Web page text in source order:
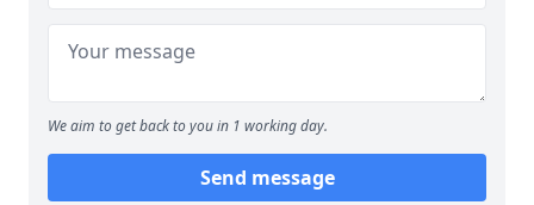
We aim to get back to you in 1 working day.
Send message